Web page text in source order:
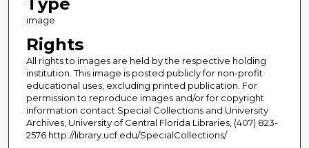
image
Rights
All rights to images are held by the respective holding
institution. This image is posted publicly for non-profit
educational uses, excluding printed publication. For
permission to reproduce images and/or for copyright
information contact Special Collections and University
Archives, University of Central Florida Libraries, (407) 823-
2576 http://library.ucf.edu/SpecialCollections/